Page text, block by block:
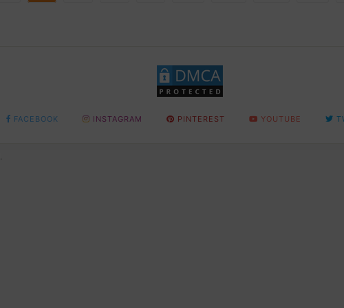
FACEBOOK INSTAGRAM PINTEREST YOUTUBE